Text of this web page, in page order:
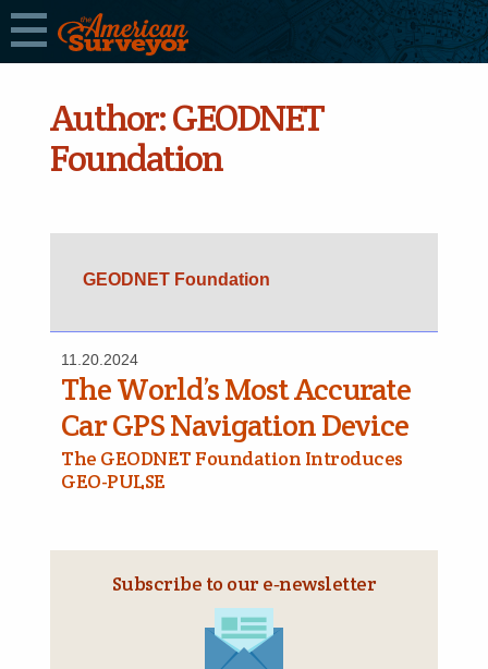
Author:GEODNET
Foundation
GEODNET Foundation
11.20.2024
The World’s Most Accurate
Car GPS Navigation Device
The GEODNET Foundation Introduces
GEO-PULSE
Subscribe to our e‑newsletter